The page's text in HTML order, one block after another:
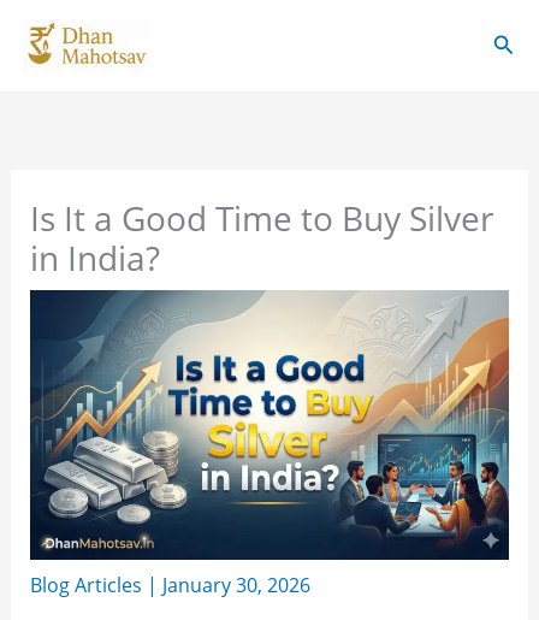
Is It a Good Time to Buy Silver
in India?
Blog Articles | January 30, 2026